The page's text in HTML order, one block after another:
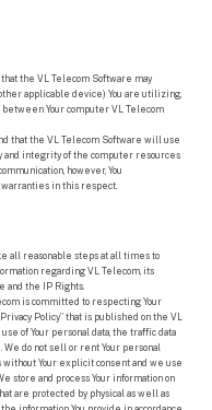
the VL Telecom Software may
applicable device) You are utilizing,
Your computer VL Telecom
that the VL Telecom Software will use
and integrity of the computer resources
however, You
warranties in this respect.
all reasonable steps at all times to
regarding VL Telecom, its
and the IP Rights.
is committed to respecting Your
Policy” that is published on the VL
of Your personal data, the traffic data
do not sell or rent Your personal
Your explicit consent and we use
store and process Your information on
are protected by physical as well as